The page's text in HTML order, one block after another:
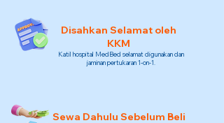
Disahkan Selamat oleh
KKM
Katil hospital MedBed selamat digunakan dan
jaminan pertukaran 1-on-1.
Sewa Dahulu Sebelum Beli